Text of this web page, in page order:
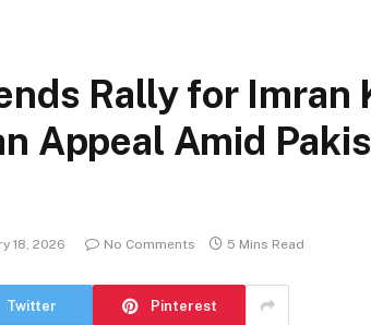
Rally for Imran
Appeal Amid
18, 2026 No Comments 5 Mins Read
Twitter Pinterest